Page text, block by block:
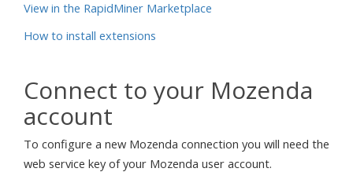
View in the RapidMiner Marketplace
How to install extensions
Connect to your Mozenda
account
To configure a new Mozenda connection you will need the
web service key of your Mozenda user account.